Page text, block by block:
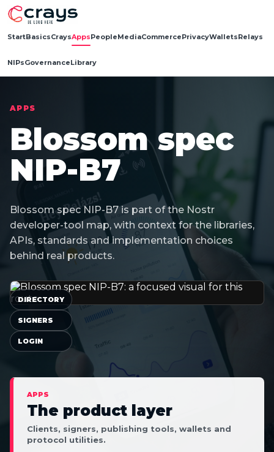
StartBasicsCraysAppsPeopleMediaCommercePrivacyWalletsRelays
NIPsGovernanceLibrary
APPS
Blossom spec
NIP-B7
Blossom spec NIP-B7 is part of the Nostr
developer-tool map, with context for the libraries,
APIs, standards and implementation choices
behind real products.
APPS
The product layer
Clients, signers, publishing tools, wallets and
protocol utilities.
DIRECTORY
SIGNERS
LOGIN